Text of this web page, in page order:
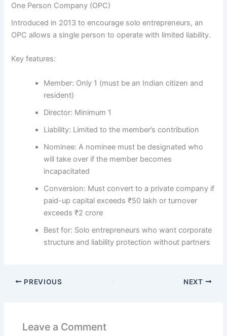
One Person Company (OPC)
Introduced in 2013 to encourage solo entrepreneurs, an
OPC allows a single person to operate with limited liability.
Key features:
Member: Only 1 (must be an Indian citizen and
resident)
Director: Minimum 1
Liability: Limited to the member’s contribution
Nominee: A nominee must be designated who
will take over if the member becomes
incapacitated
Conversion: Must convert to a private company if
paid-up capital exceeds ₹50 lakh or turnover
exceeds ₹2 crore
Best for: Solo entrepreneurs who want corporate
structure and liability protection without partners
PREVIOUS NEXT
Leave a Comment